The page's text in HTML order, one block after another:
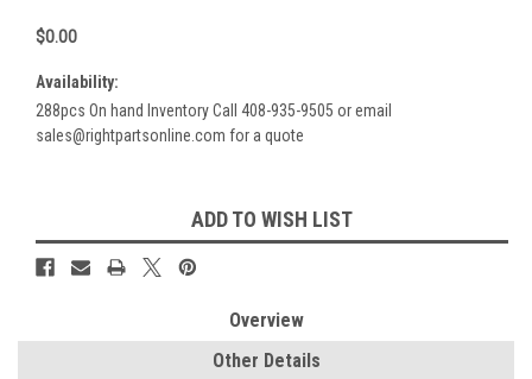
$0.00
Availability:
288pcs On hand Inventory Call 408-935-9505 or email
sales@rightpartsonline.com for a quote
Stock:
ADD TO WISH LIST
Overview
Other Details